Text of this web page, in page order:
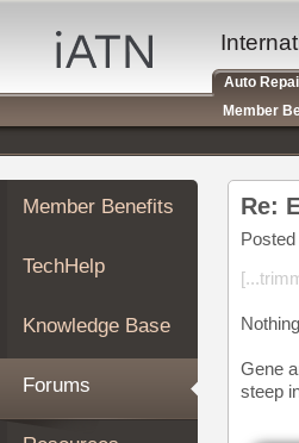
Auto
Repair
Pros
Member
Benefits
TechHelp
Knowledge
Forums
My
iATN
Marketplace
Member Benefits
TechHelp
Knowledge Base
Forums
Re:
Posted
Gene
steep
Auto
Member